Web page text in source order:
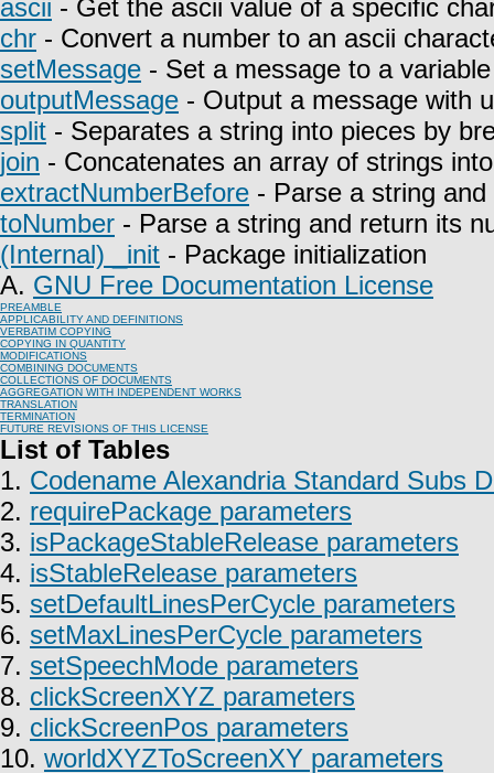
ascii - Get the ascii value of a specific
chr - Convert a number to an ascii
setMessage - Set a message to a
outputMessage - Output a message with
split - Separates a string into pieces by
join - Concatenates an array of strings
extractNumberBefore - Parse a string
toNumber - Parse a string and return its
(Internal) _init - Package initialization
A. GNU Free Documentation License
PREAMBLE
APPLICABILITY AND DEFINITIONS
VERBATIM COPYING
COPYING IN QUANTITY
MODIFICATIONS
COMBINING DOCUMENTS
COLLECTIONS OF DOCUMENTS
AGGREGATION WITH INDEPENDENT WORKS
TRANSLATION
TERMINATION
FUTURE REVISIONS OF THIS LICENSE
List of Tables
1. Codename Alexandria Standard Subs
2. requirePackage parameters
3. isPackageStableRelease parameters
4. isStableRelease parameters
5. setDefaultLinesPerCycle parameters
6. setMaxLinesPerCycle parameters
7. setSpeechMode parameters
8. clickScreenXYZ parameters
9. clickScreenPos parameters
10. worldXYZToScreenXY parameters